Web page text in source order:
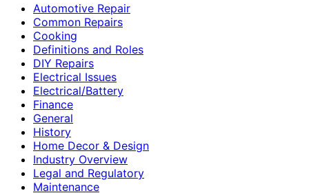
Automotive Repair
Common Repairs
Cooking
Definitions and Roles
DIY Repairs
Electrical Issues
Electrical/Battery
Finance
General
History
Home Decor & Design
Industry Overview
Legal and Regulatory
Maintenance